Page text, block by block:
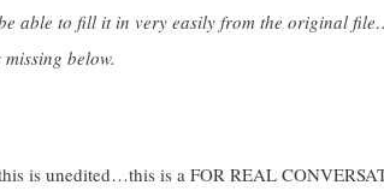
able to fill it in very easily from the original
below.
is unedited…this is a FOR REAL